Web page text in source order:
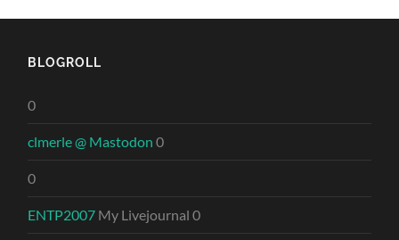
BLOGROLL
0
clmerle @ Mastodon 0
0
ENTP2007 My Livejournal 0